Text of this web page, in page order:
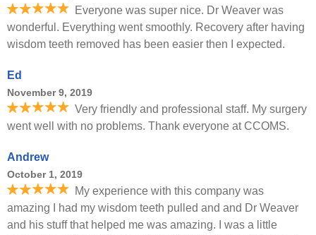
Everyone was super nice. Dr Weaver was
wonderful. Everything went smoothly. Recovery after having
wisdom teeth removed has been easier then I expected.
Ed
November 9, 2019
Very friendly and professional staff. My surgery
went well with no problems. Thank everyone at CCOMS.
Andrew
October 1, 2019
My experience with this company was
amazing I had my wisdom teeth pulled and and Dr Weaver
and his stuff that helped me was amazing. I was a little